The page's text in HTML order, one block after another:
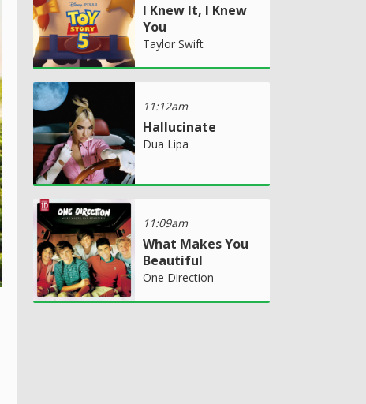
I Knew It, I Knew
You
Taylor Swift
11:12am
Hallucinate
Dua Lipa
11:09am
What Makes You
Beautiful
One Direction